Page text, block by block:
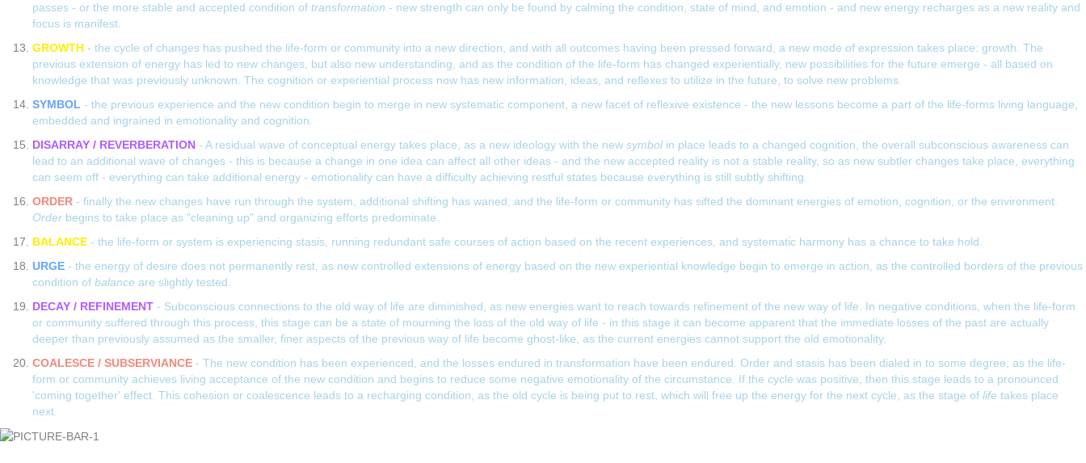
passes - or the more stable and accepted condition of transformation - new strength can only be found by calming the condition, state of mind, and emotion - and new energy recharges as a new reality and
focus is manifest.
GROWTH - the cycle of changes has pushed the life-form or community into a new direction, and with all outcomes having been pressed forward, a new mode of expression takes place: growth. The
previous extension of energy has led to new changes, but also new understanding, and as the condition of the life-form has changed experientially, new possibilities for the future emerge - all based on
knowledge that was previously unknown. The cognition or experiential process now has new information, ideas, and reflexes to utilize in the future, to solve new problems.
SYMBOL - the previous experience and the new condition begin to merge in new systematic component, a new facet of reflexive existence - the new lessons become a part of the life-forms living language,
embedded and ingrained in emotionality and cognition.
DISARRAY / REVERBERATION - A residual wave of conceptual energy takes place, as a new ideology with the new symbolin place leads to a changed cognition, the overall subconscious awareness can
lead to an additional wave of changes - this is because a change in one idea can affect all other ideas - and the new accepted reality is not a stable reality, so as new subtler changes take place, everything
can seem off - everything can take additional energy - emotionality can have a difficulty achieving restful states because everything is still subtly shifting.
ORDER - finally the new changes have run through the system, additional shifting has waned, and the life-form or community has sifted the dominant energies of emotion, cognition, or the environment.
Order begins to take place as "cleaning up" and organizing efforts predominate.
BALANCE - the life-form or system is experiencing stasis, running redundant safe courses of action based on the recent experiences, and systematic harmony has a chance to take hold.
URGE - the energy of desire does not permanently rest, as new controlled extensions of energy based on the new experiential knowledge begin to emerge in action, as the controlled borders of the previous
condition of balance are slightly tested.
DECAY / REFINEMENT - Subconscious connections to the old way of life are diminished, as new energies want to reach towards refinement of the new way of life. In negative conditions, when the life-form
or community suffered through this process, this stage can be a state of mourning the loss of the old way of life - in this stage it can become apparent that the immediate losses of the past are actually
deeper than previously assumed as the smaller, finer aspects of the previous way of life become ghost-like, as the current energies cannot support the old emotionality.
COALESCE / SUBSERVIANCE - The new condition has been experienced, and the losses endured in transformation have been endured. Order and stasis has been dialed in to some degree, as the life-
form or community achieves living acceptance of the new condition and begins to reduce some negative emotionality of the circumstance. If the cycle was positive, then this stage leads to a pronounced
'coming together' effect. This cohesion or coalescence leads to a recharging condition, as the old cycle is being put to rest, which will free up the energy for the next cycle, as the stage of life takes place
next.